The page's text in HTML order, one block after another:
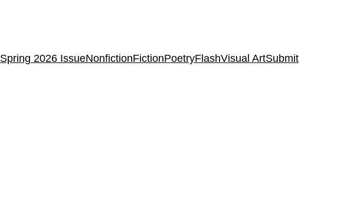
Spring 2026 IssueNonfictionFictionPoetryFlashVisual ArtSubmit